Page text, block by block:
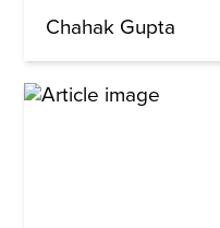
Chahak Gupta